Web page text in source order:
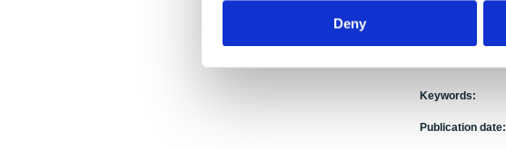
Deny
Keywords:
Publication date: